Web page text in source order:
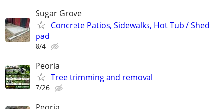
Sugar Grove
Concrete Patios, Sidewalks, Hot Tub / Shed
pad
8/4
Peoria
Tree trimming and removal
7/26